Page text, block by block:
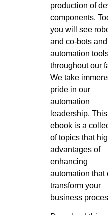
production of
components.
you will see
and co-bots
automation tools
throughout our
We take
pride in our
automation
leadership. This
ebook is a
of topics that
advantages of
enhancing
automation that
transform your
business